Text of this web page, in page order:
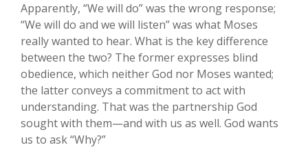
Apparently, “We will do” was the wrong response;
“We will do and we will listen” was what Moses
really wanted to hear. What is the key difference
between the two? The former expresses blind
obedience, which neither God nor Moses wanted;
the latter conveys a commitment to act with
understanding. That was the partnership God
sought with them—and with us as well. God wants
us to ask “Why?”